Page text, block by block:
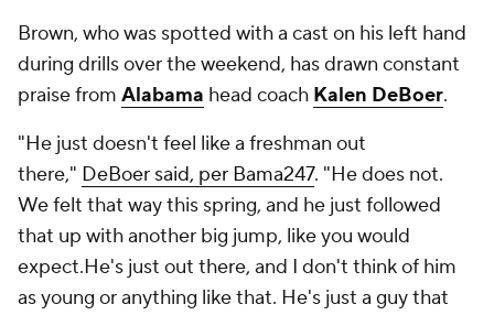
Brown, who was spotted with a cast on his left hand
during drills over the weekend, has drawn constant
praise from Alabama head coach Kalen DeBoer.
"He just doesn't feel like a freshman out
there," DeBoer said, per Bama247. "He does not.
We felt that way this spring, and he just followed
that up with another big jump, like you would
expect.He's just out there, and I don't think of him
as young or anything like that. He's just a guy that